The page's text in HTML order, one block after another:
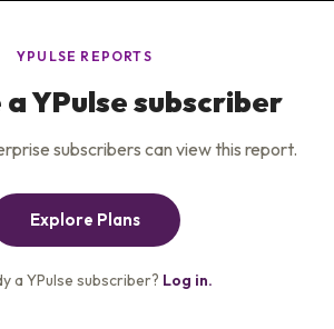
Privacy Policy
Careers
Insights
Contact Us
Get the newsletter